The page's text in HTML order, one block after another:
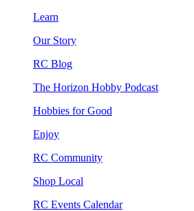
Learn
Our Story
RC Blog
The Horizon Hobby Podcast
Hobbies for Good
Enjoy
RC Community
Shop Local
RC Events Calendar